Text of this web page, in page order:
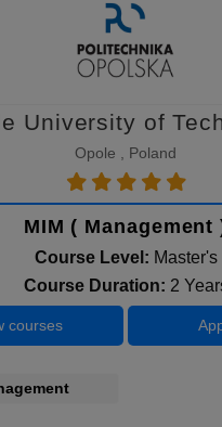
University of
Opole , Poland
MIM ( Management
Course Level: Master's
Course Duration: 2
courses